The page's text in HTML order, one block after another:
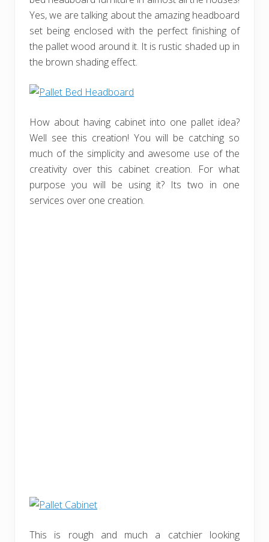
Yes, we are talking about the amazing headboard
set being enclosed with the perfect finishing of
the pallet wood around it. It is rustic shaded up in
the brown shading effect.
How about having cabinet into one pallet idea?
Well see this creation! You will be catching so
much of the simplicity and awesome use of the
creativity over this cabinet creation. For what
purpose you will be using it? Its two in one
services over one creation.
This is rough and much a catchier looking